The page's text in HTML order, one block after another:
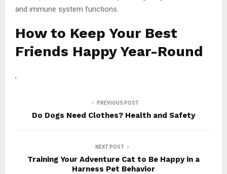
and immune system functions.
How to Keep Your Best
Friends Happy Year-Round
,
PREVIOUS POST
Do Dogs Need Clothes? Health and Safety
NEXT POST
Training Your Adventure Cat to Be Happy in a
Harness Pet Behavior